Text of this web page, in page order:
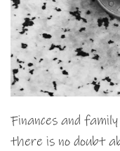
Finances and
there is no doubt